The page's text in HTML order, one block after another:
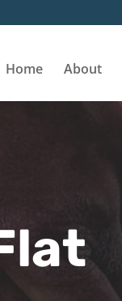
Home About